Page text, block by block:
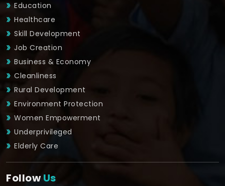
Education
Healthcare
Skill Development
Job Creation
Business & Economy
Cleanliness
Rural Development
Environment Protection
Women Empowerment
Underprivileged
Elderly Care
FollowUs